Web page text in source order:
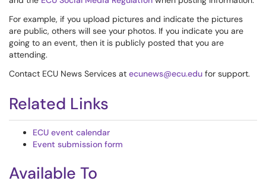
For example, if you upload pictures and indicate the pictures
are public, others will see your photos. If you indicate you are
going to an event, then it is publicly posted that you are
attending.
Contact ECU News Services at ecunews@ecu.edu for support.
Related Links
ECU event calendar
Event submission form
Available To